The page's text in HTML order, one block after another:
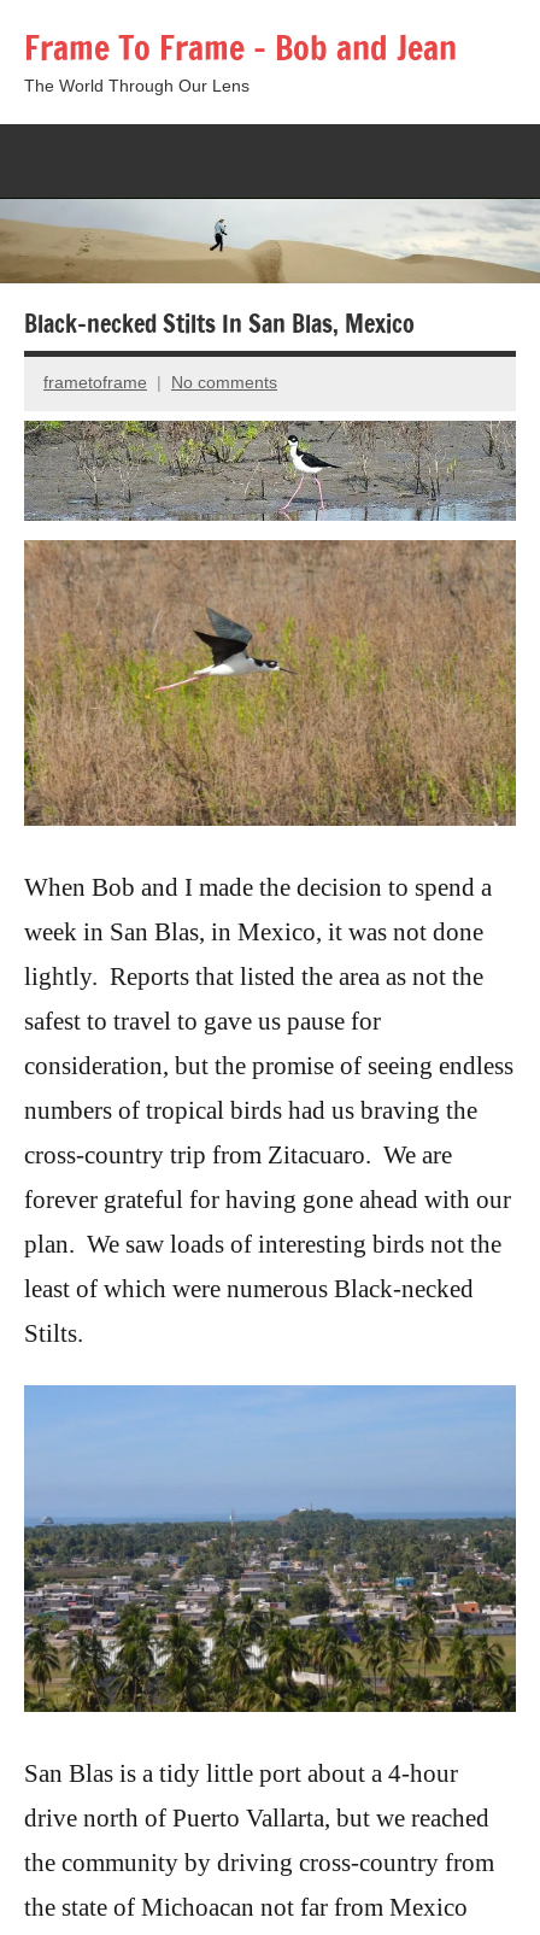
content
Frame To Frame – Bob and Jean
The World Through Our Lens
form
Black-necked Stilts In San Blas, Mexico
December
8,
2015
frametoframe No comments
When Bob and I made the decision to spend a
week in San Blas, in Mexico, it was not done
lightly. Reports that listed the area as not the
safest to travel to gave us pause for
consideration, but the promise of seeing endless
numbers of tropical birds had us braving the
cross-country trip from Zitacuaro. We are
forever grateful for having gone ahead with our
plan. We saw loads of interesting birds not the
least of which were numerous Black-necked
Stilts.
San Blas is a tidy little port about a 4-hour
drive north of Puerto Vallarta, but we reached
the community by driving cross-country from
the state of Michoacan not far from Mexico